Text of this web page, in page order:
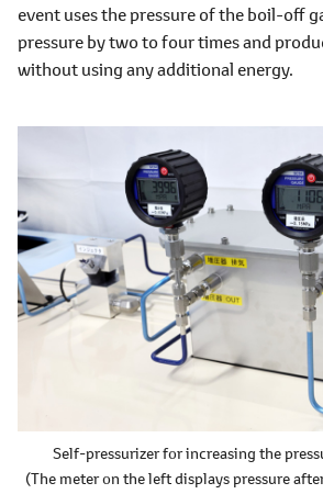
event uses the pressure of the boil-off
pressure by two to four times and
without using any additional energy.
Self-pressurizer for increasing the
(The meter on the left displays pressure